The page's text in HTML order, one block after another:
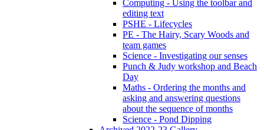
Computing - Using the toolbar and
editing text
PSHE - Lifecycles
PE - The Hairy, Scary Woods and
team games
Science - Investigating our senses
Punch & Judy workshop and Beach
Day
Maths - Ordering the months and
asking and answering questions
about the sequence of months
Science - Pond Dipping